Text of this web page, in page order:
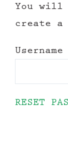
Contact
Cart
You
create a
RESET